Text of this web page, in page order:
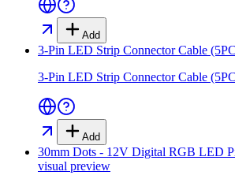
Add
3-Pin LED Strip Connector Cable
3-Pin LED Strip Connector Cable
Add
30mm Dots - 12V Digital RGB LED
visual preview